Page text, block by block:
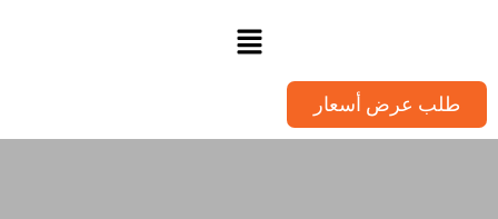
طلب عرض أسعار